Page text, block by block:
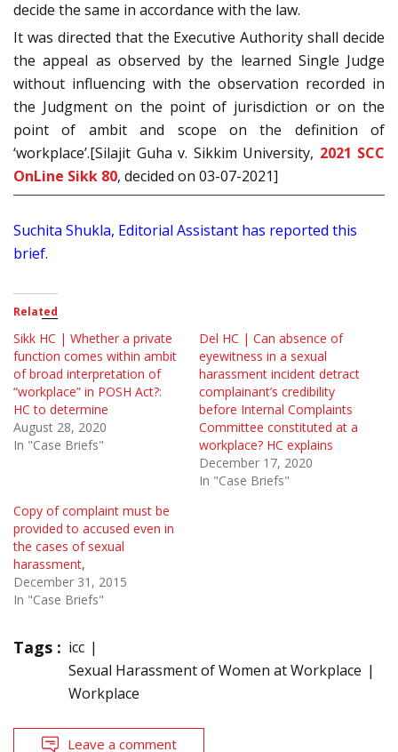
decide the same in accordance with the law.
It was directed that the Executive Authority shall decide
the appeal as observed by the learned Single Judge
without influencing with the observation recorded in
the Judgment on the point of jurisdiction or on the
point of ambit and scope on the definition of
‘workplace’.[Silajit Guha v. Sikkim University, 2021 SCC
OnLine Sikk 80, decided on 03-07-2021]
Suchita Shukla, Editorial Assistant has reported this
brief.
Related
Sikk HC | Whether a private
function comes within ambit
of broad interpretation of
“workplace” in POSH Act?:
HC to determine
August 28, 2020
In "Case Briefs"
Del HC | Can absence of
eyewitness in a sexual
harassment incident detract
complainant’s credibility
before Internal Complaints
Committee constituted at a
workplace? HC explains
December 17, 2020
In "Case Briefs"
Copy of complaint must be
provided to accused even in
the cases of sexual
harassment,
December 31, 2015
In "Case Briefs"
Tags : icc
Sexual Harassment of Women at Workplace
Workplace
Leave a comment